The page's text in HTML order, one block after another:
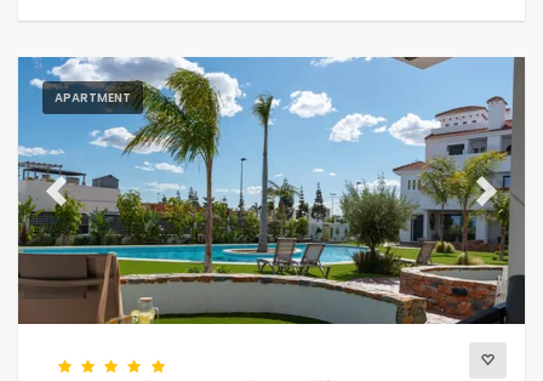
APARTMENT
Previous Next